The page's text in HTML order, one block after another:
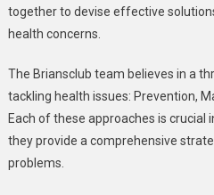
together to devise effective
health concerns.
The Briansclub team believes in a
tackling health issues: Prevention,
Each of these approaches is crucial
they provide a comprehensive
problems.